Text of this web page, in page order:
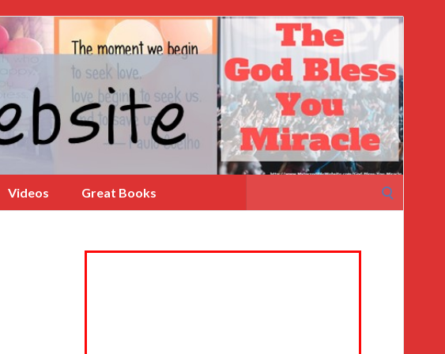
Videos Great Books
for: